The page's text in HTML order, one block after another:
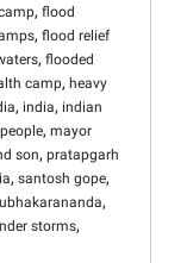
, flood
, flood relief
, flooded
camp, heavy
, india, indian
, mayor
son, pratapgarh
, santosh gope,
,
storms,